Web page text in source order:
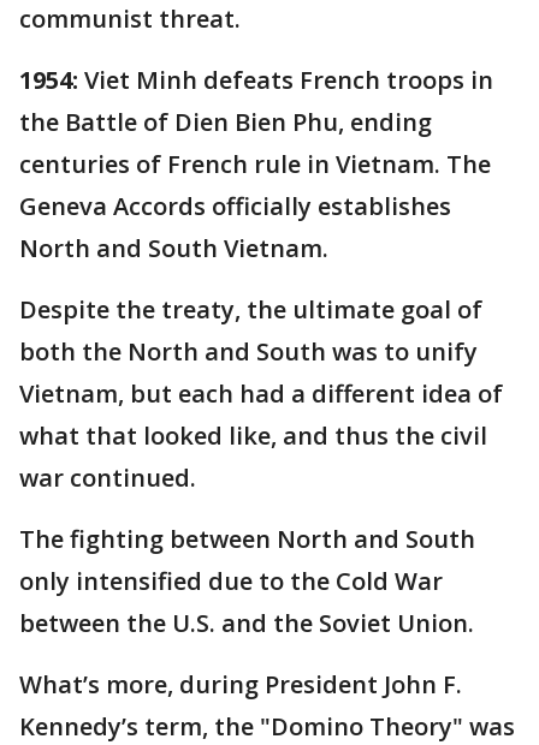
communist threat.
1954: Viet Minh defeats French troops in
the Battle of Dien Bien Phu, ending
centuries of French rule in Vietnam. The
Geneva Accords officially establishes
North and South Vietnam.
Despite the treaty, the ultimate goal of
both the North and South was to unify
Vietnam, but each had a different idea of
what that looked like, and thus the civil
war continued.
The fighting between North and South
only intensified due to the Cold War
between the U.S. and the Soviet Union.
What’s more, during President John F.
Kennedy’s term, the "Domino Theory" was